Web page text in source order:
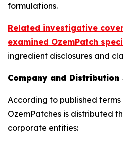
formulations.
Related investigative
examined OzemPatch
ingredient disclosures and
Company and Distribution
According to published
OzemPatches is distributed
corporate entities: